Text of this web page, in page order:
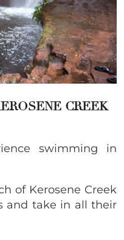
CREEK
swimming in
of Kerosene Creek
and take in all their